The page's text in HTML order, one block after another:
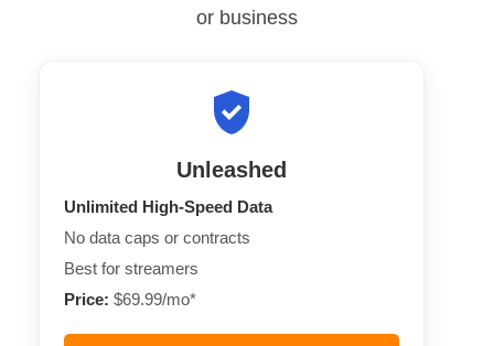
or business
Unleashed
Unlimited High-Speed Data
No data caps or contracts
Best for streamers
Price: $69.99/mo*